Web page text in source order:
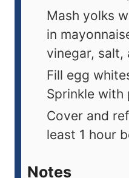
Mash yolks
in
vinegar, salt,
Fill egg
Sprinkle with
Cover and
least 1 hour
Notes